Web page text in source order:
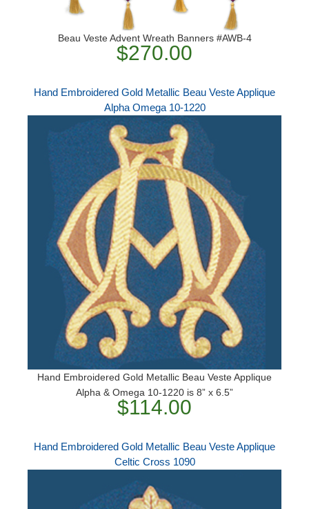
Beau Veste Advent Wreath Banners #AWB-4
$270.00
Hand Embroidered Gold Metallic Beau Veste Applique
Alpha Omega 10-1220
Hand Embroidered Gold Metallic Beau Veste Applique
Alpha & Omega 10-1220 is 8” x 6.5”
$114.00
Hand Embroidered Gold Metallic Beau Veste Applique
Celtic Cross 1090